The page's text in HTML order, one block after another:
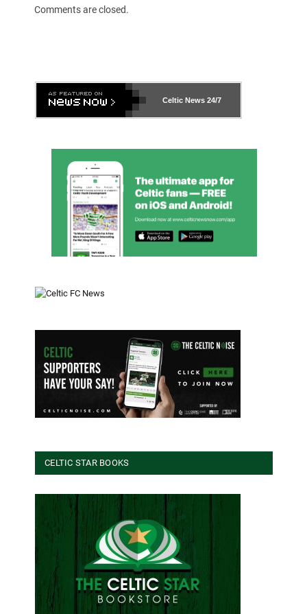
Comments are closed.
Celtic News 24/7
CELTIC STAR BOOKS